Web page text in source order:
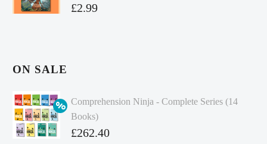
£2.99
ON SALE
Comprehension Ninja - Complete Series (14
Books)
Original
£262.40